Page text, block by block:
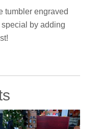
tumbler engraved
by adding